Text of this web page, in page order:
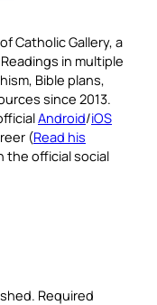
Catholic Gallery, a
in multiple
Bible plans,
since 2013.
Android/iOS
(Read his
the official social
Required